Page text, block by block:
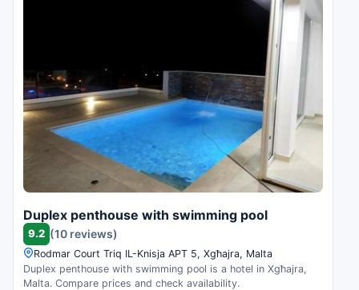
Duplex penthouse with swimming pool
9.2 (10 reviews)
Rodmar Court Triq IL-Knisja APT 5, Xgħajra, Malta
Duplex penthouse with swimming pool is a hotel in Xgħajra,
Malta. Compare prices and check availability.